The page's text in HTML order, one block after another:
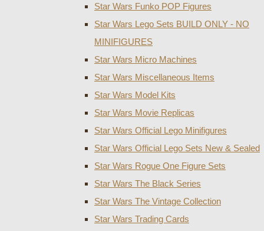
Star Wars Funko POP Figures
Star Wars Lego Sets BUILD ONLY - NO
MINIFIGURES
Star Wars Micro Machines
Star Wars Miscellaneous Items
Star Wars Model Kits
Star Wars Movie Replicas
Star Wars Official Lego Minifigures
Star Wars Official Lego Sets New & Sealed
Star Wars Rogue One Figure Sets
Star Wars The Black Series
Star Wars The Vintage Collection
Star Wars Trading Cards